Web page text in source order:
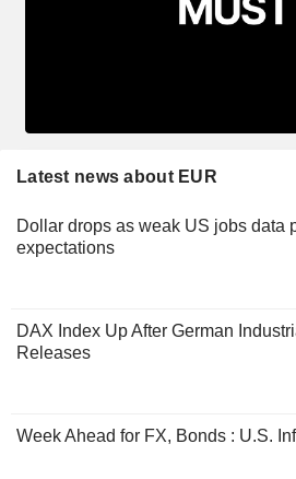
Latest news about EUR
Dollar drops as weak US jobs data
expectations
DAX Index Up After German
Releases
Week Ahead for FX, Bonds : U.S.